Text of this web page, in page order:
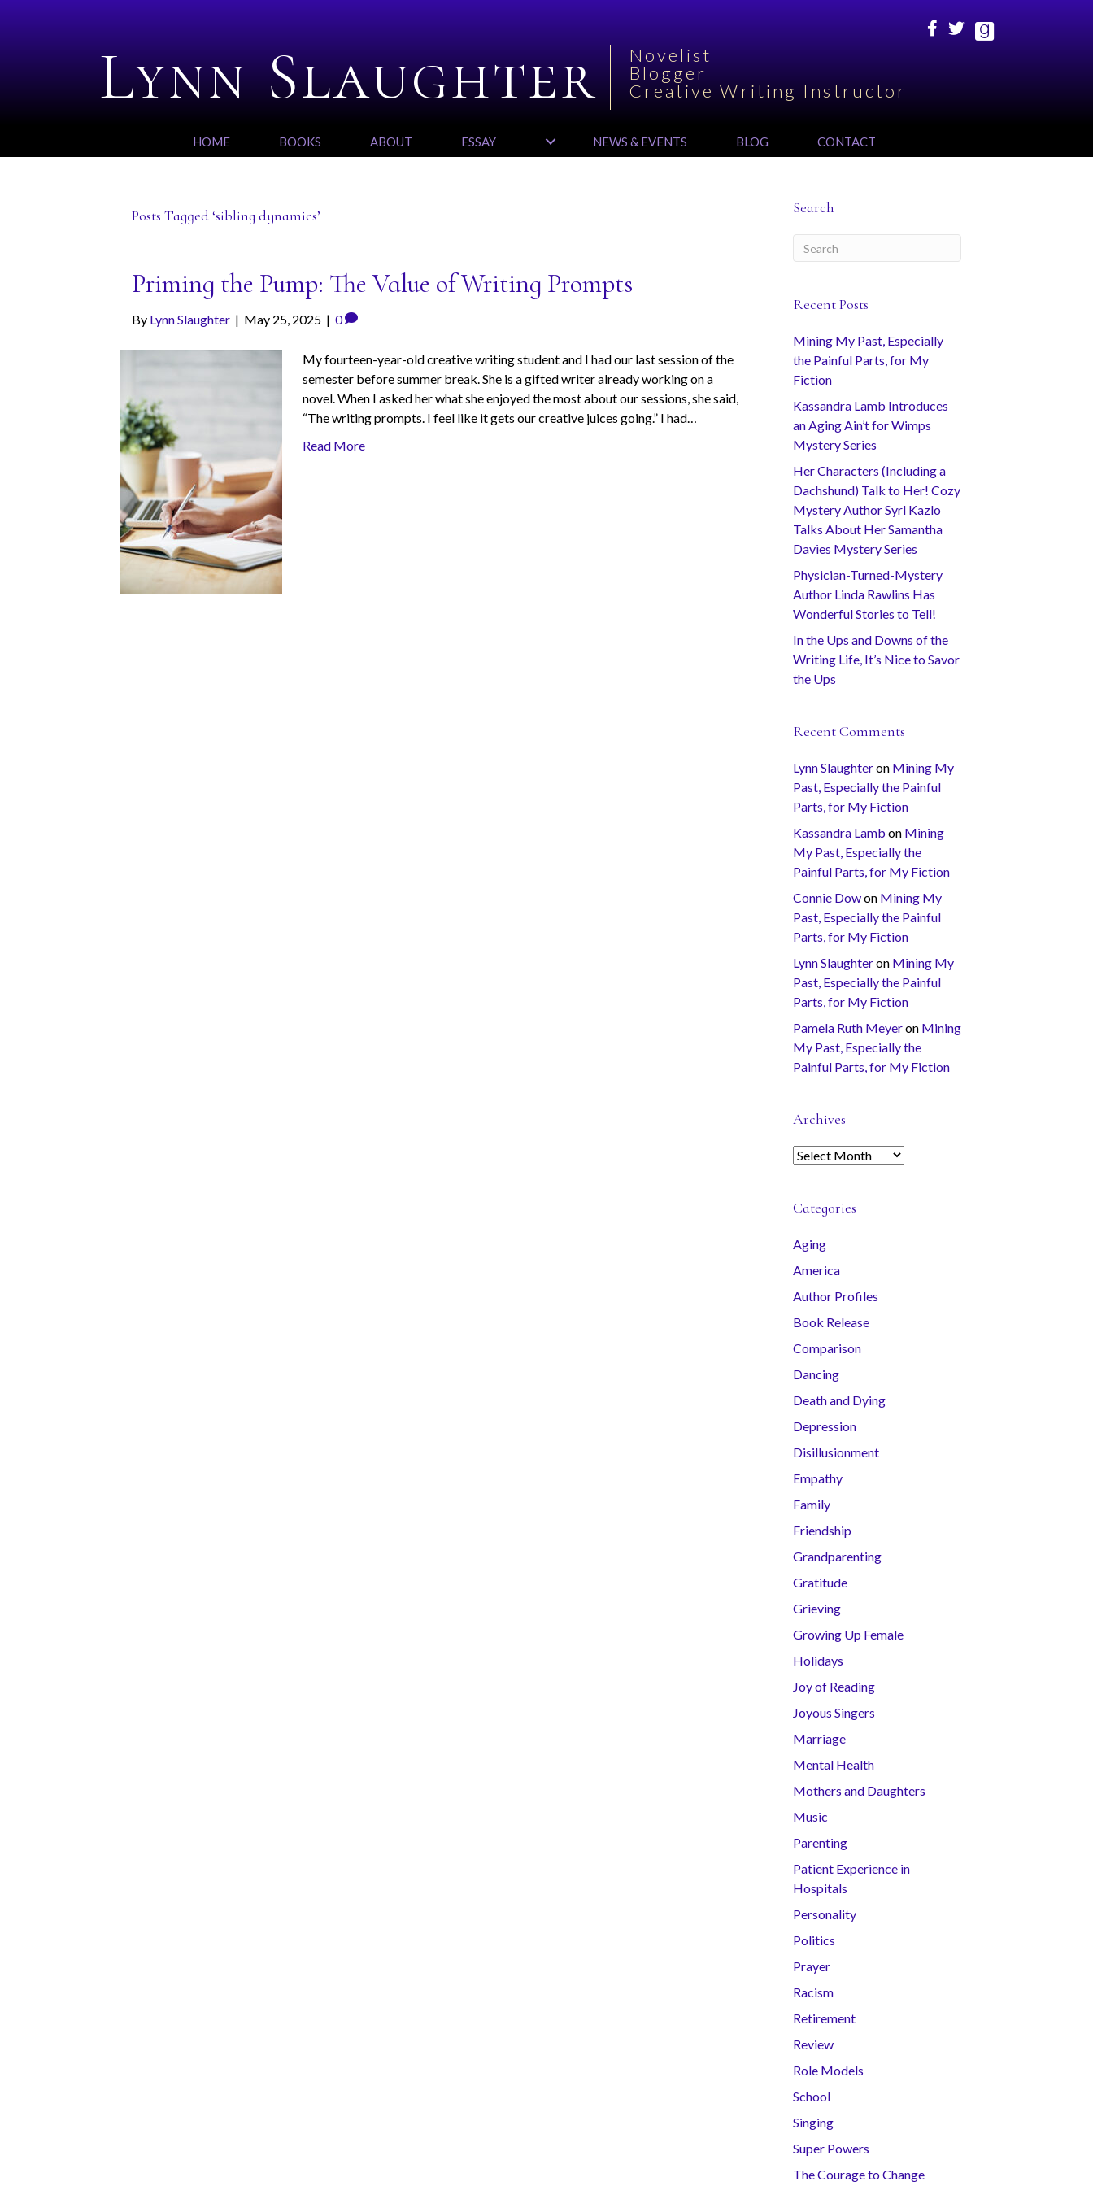
Lynn Slaughter
Novelist
Blogger
Creative Writing Instructor
HOME BOOKS ABOUT ESSAY NEWS & EVENTS BLOG CONTACT
Posts Tagged ‘sibling dynamics’
Priming the Pump: The Value of Writing Prompts
By Lynn Slaughter | May 25, 2025 | 0
My fourteen-year-old creative writing student and I had our last session of the
semester before summer break. She is a gifted writer already working on a
novel. When I asked her what she enjoyed the most about our sessions, she said,
“The writing prompts. I feel like it gets our creative juices going.” I had…
Read More
Search
Recent Posts
Mining My Past, Especially
the Painful Parts, for My
Fiction
Kassandra Lamb Introduces
an Aging Ain’t for Wimps
Mystery Series
Her Characters (Including a
Dachshund) Talk to Her! Cozy
Mystery Author Syrl Kazlo
Talks About Her Samantha
Davies Mystery Series
Physician-Turned-Mystery
Author Linda Rawlins Has
Wonderful Stories to Tell!
In the Ups and Downs of the
Writing Life, It’s Nice to Savor
the Ups
Recent Comments
Lynn Slaughteron Mining My
Past, Especially the Painful
Parts, for My Fiction
Kassandra Lamb on Mining
My Past, Especially the
Painful Parts, for My Fiction
Connie Dowon Mining My
Past, Especially the Painful
Parts, for My Fiction
Lynn Slaughteron Mining My
Past, Especially the Painful
Parts, for My Fiction
Pamela Ruth Meyeron Mining
My Past, Especially the
Painful Parts, for My Fiction
Archives
A
h
v
e
s
Categories
Aging
America
Author Profiles
Book Release
Comparison
Dancing
Death and Dying
Depression
Disillusionment
Empathy
Family
Friendship
Grandparenting
Gratitude
Grieving
Growing Up Female
Holidays
Joy of Reading
Joyous Singers
Marriage
Mental Health
Mothers and Daughters
Music
Parenting
Patient Experience in
Hospitals
Personality
Politics
Prayer
Racism
Retirement
Review
Role Models
School
Singing
Super Powers
The Courage to Change